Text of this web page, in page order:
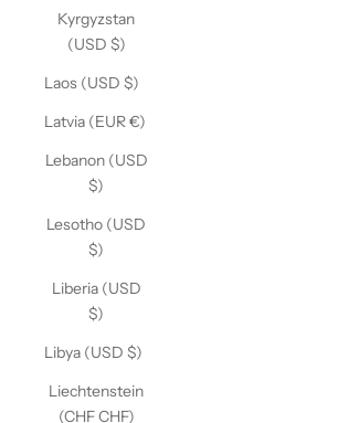
Kyrgyzstan
(USD $)
Laos (USD $)
Latvia (EUR €)
Lebanon (USD
$)
Lesotho (USD
$)
Liberia (USD
$)
Libya (USD $)
Liechtenstein
(CHF CHF)